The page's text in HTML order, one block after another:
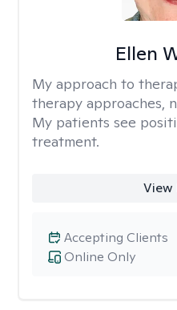
Ellen
My approach to
therapy approaches,
My patients see
treatment.
View
Online Only
Accepting Clients